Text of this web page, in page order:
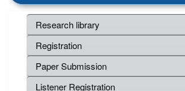
Research library
Registration
Paper Submission
Listener Registration